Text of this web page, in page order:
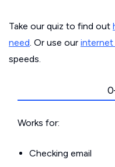
Take our quiz to find out
need. Or use our
speeds.
Works for:
Checking email